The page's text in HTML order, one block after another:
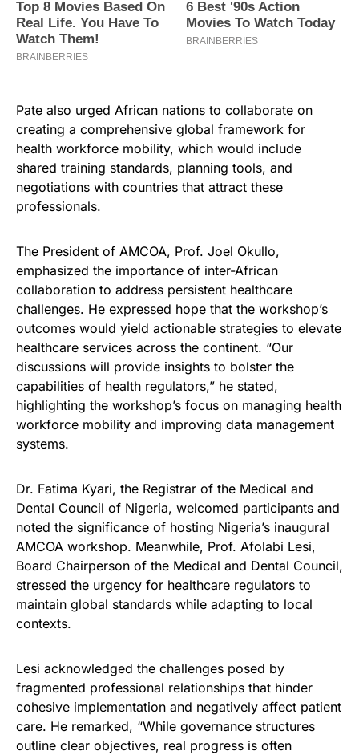
Pate also urged African nations to collaborate on
creating a comprehensive global framework for
health workforce mobility, which would include
shared training standards, planning tools, and
negotiations with countries that attract these
professionals.
The President of AMCOA, Prof. Joel Okullo,
emphasized the importance of inter-African
collaboration to address persistent healthcare
challenges. He expressed hope that the workshop’s
outcomes would yield actionable strategies to elevate
healthcare services across the continent. “Our
discussions will provide insights to bolster the
capabilities of health regulators,” he stated,
highlighting the workshop’s focus on managing health
workforce mobility and improving data management
systems.
Dr. Fatima Kyari, the Registrar of the Medical and
Dental Council of Nigeria, welcomed participants and
noted the significance of hosting Nigeria’s inaugural
AMCOA workshop. Meanwhile, Prof. Afolabi Lesi,
Board Chairperson of the Medical and Dental Council,
stressed the urgency for healthcare regulators to
maintain global standards while adapting to local
contexts.
Lesi acknowledged the challenges posed by
fragmented professional relationships that hinder
cohesive implementation and negatively affect patient
care. He remarked, “While governance structures
outline clear objectives, real progress is often